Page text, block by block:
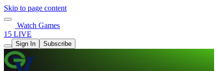
Skip to page content
Watch Games
15 LIVE
Sign In Subscribe